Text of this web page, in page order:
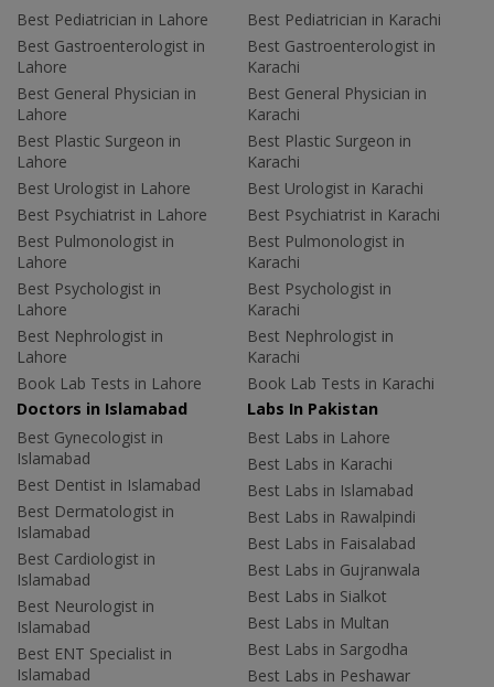
Best Pediatrician in Lahore
Best Gastroenterologist in
Lahore
Best General Physician in
Lahore
Best Plastic Surgeon in
Lahore
Best Urologist in Lahore
Best Psychiatrist in Lahore
Best Pulmonologist in
Lahore
Best Psychologist in
Lahore
Best Nephrologist in
Lahore
Book Lab Tests in Lahore
Best Pediatrician in Karachi
Best Gastroenterologist in
Karachi
Best General Physician in
Karachi
Best Plastic Surgeon in
Karachi
Best Urologist in Karachi
Best Psychiatrist in Karachi
Best Pulmonologist in
Karachi
Best Psychologist in
Karachi
Best Nephrologist in
Karachi
Book Lab Tests in Karachi
Doctors in Islamabad
Best Gynecologist in
Islamabad
Best Dentist in Islamabad
Best Dermatologist in
Islamabad
Best Cardiologist in
Islamabad
Best Neurologist in
Islamabad
Best ENT Specialist in
Islamabad
Labs In Pakistan
Best Labs in Lahore
Best Labs in Karachi
Best Labs in Islamabad
Best Labs in Rawalpindi
Best Labs in Faisalabad
Best Labs in Gujranwala
Best Labs in Sialkot
Best Labs in Multan
Best Labs in Sargodha
Best Labs in Peshawar